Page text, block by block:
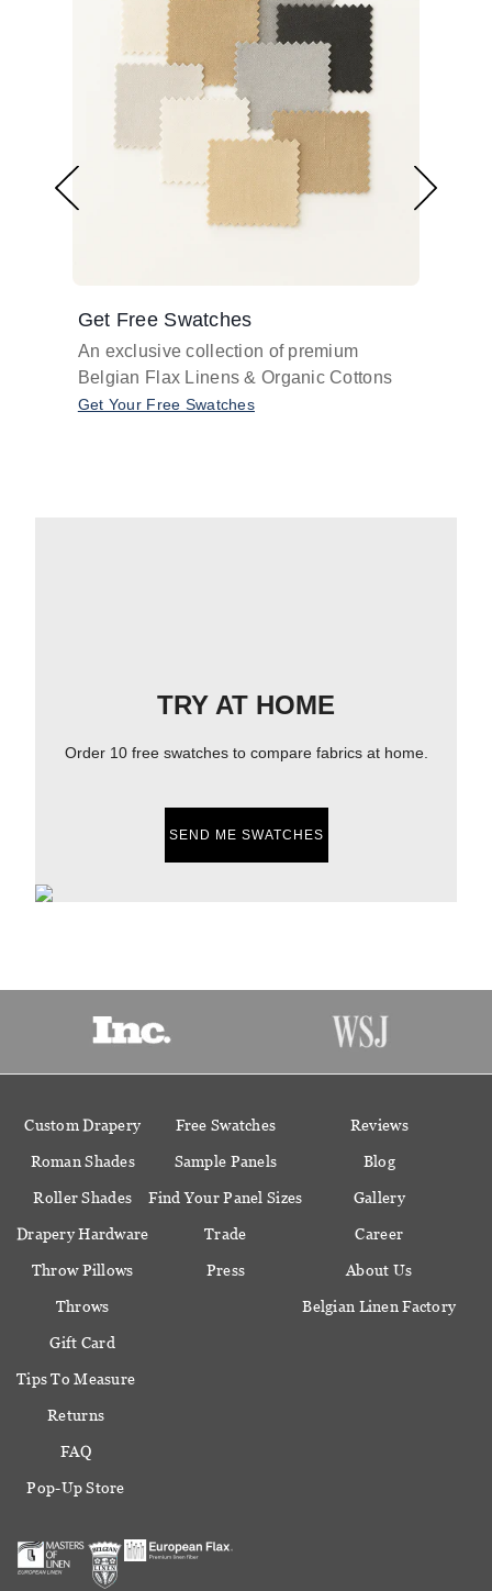
Get Free Swatches
An exclusive collection of premium
Belgian Flax Linens & Organic Cottons
Get Your Free Swatches
TRY AT HOME
Order 10 free swatches to compare fabrics at home.
SEND ME SWATCHES
Custom Drapery
Roman Shades
Roller Shades
Drapery Hardware
Throw Pillows
Throws
Gift Card
Free Swatches
Sample Panels
Find Your Panel Sizes
Trade
Press
Reviews
Blog
Gallery
Career
About Us
Belgian Linen Factory
Tips To Measure
Returns
FAQ
Pop-Up Store